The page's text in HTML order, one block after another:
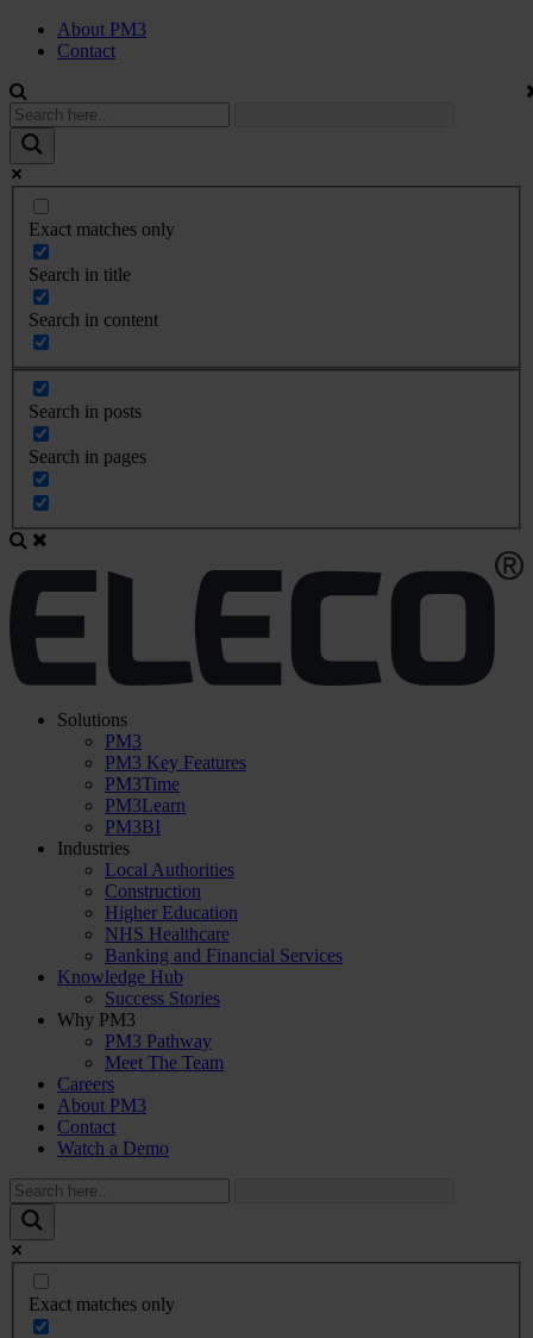
About PM3
Contact
Exact matches only
Search in title
Search in content
Search in posts
Search in pages
Solutions
PM3
PM3 Key Features
PM3Time
PM3Learn
PM3BI
Industries
Local Authorities
Construction
Higher Education
NHS Healthcare
Banking and Financial Services
Knowledge Hub
Success Stories
Why PM3
PM3 Pathway
Meet The Team
Careers
About PM3
Contact
Watch a Demo
Exact matches only